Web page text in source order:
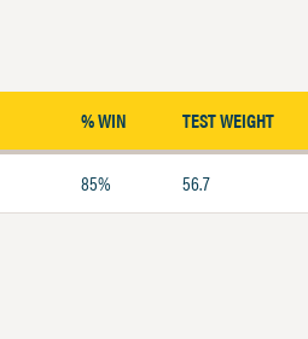
% WIN TEST WEIGHT
85% 56.7